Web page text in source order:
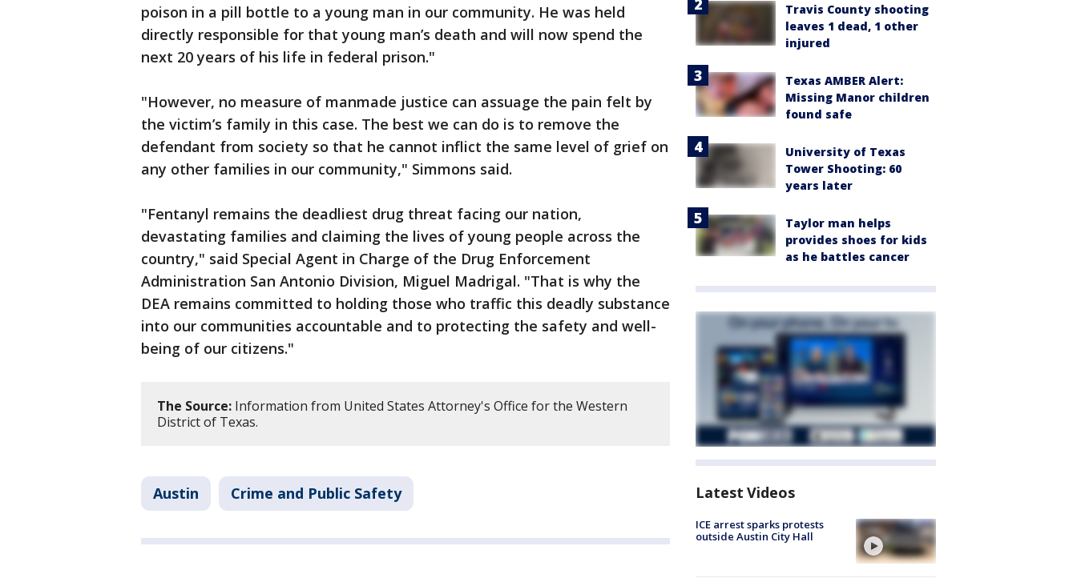
poison in a pill bottle to a young man in our community. He was held
directly responsible for that young man’s death and will now spend the
next 20 years of his life in federal prison."
"However, no measure of manmade justice can assuage the pain felt by
the victim’s family in this case. The best we can do is to remove the
defendant from society so that he cannot inflict the same level of grief on
any other families in our community," Simmons said.
"Fentanyl remains the deadliest drug threat facing our nation,
devastating families and claiming the lives of young people across the
country," said Special Agent in Charge of the Drug Enforcement
Administration San Antonio Division, Miguel Madrigal. "That is why the
DEA remains committed to holding those who traffic this deadly substance
into our communities accountable and to protecting the safety and well-
being of our citizens."
The Source: Information from United States Attorney's Office for the Western
District of Texas.
Austin Crime and Public Safety
Travis County shooting
leaves 1 dead, 1 other
injured
Texas AMBER Alert:
Missing Manor children
found safe
University of Texas
Tower Shooting: 60
years later
Taylor man helps
provides shoes for kids
as he battles cancer
Latest Videos
ICE arrest sparks protests
outside Austin City Hall